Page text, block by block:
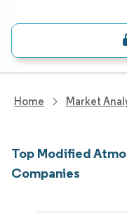
Home Market
Top Modified
Companies